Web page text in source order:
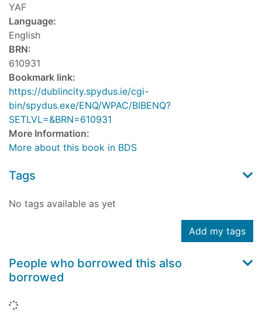
YAF
Language:
English
BRN:
610931
Bookmark link:
https://dublincity.spydus.ie/cgi-
bin/spydus.exe/ENQ/WPAC/BIBENQ?
SETLVL=&BRN=610931
More Information:
More about this book in BDS
Tags
No tags available as yet
Add my tags
People who borrowed this also
borrowed
Loading...